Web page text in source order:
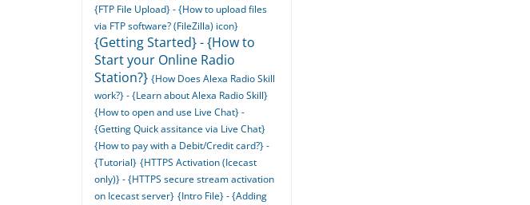
{FTP File Upload} - {How to upload files
via FTP software? (FileZilla) icon}
{Getting Started} - {How to
Start your Online Radio
Station?} {How Does Alexa Radio Skill
work?} - {Learn about Alexa Radio Skill}
{How to open and use Live Chat} -
{Getting Quick assitance via Live Chat}
{How to pay with a Debit/Credit card?} -
{Tutorial} {HTTPS Activation (Icecast
only)} - {HTTPS secure stream activation
on Icecast server} {Intro File} - {Adding